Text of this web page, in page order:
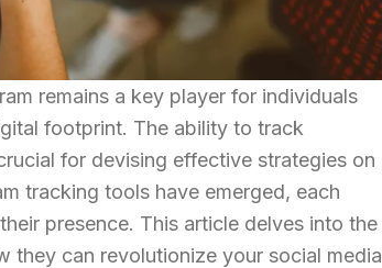
remains a key player for individuals
footprint. The ability to track
for devising effective strategies on
tracking tools have emerged, each
presence. This article delves into the
they can revolutionize your social media